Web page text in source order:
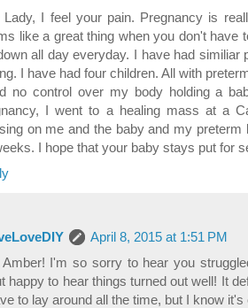
Lady, I feel your pain. Pregnancy is
like a great thing when you don't have
all day everyday. I have had similiar
I have had four children. All with
no control over my body holding a
I went to a healing mass at a
on me and the baby and my
I hope that your baby stays put for
April 8, 2015 at 1:51 PM
Amber! I'm so sorry to hear you
happy to hear things turned out well! It
to lay around all the time, but I know